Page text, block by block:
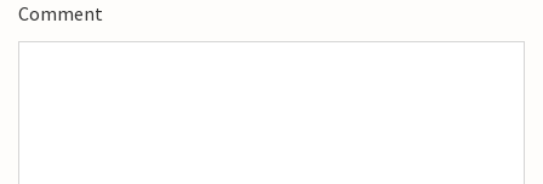
Comment